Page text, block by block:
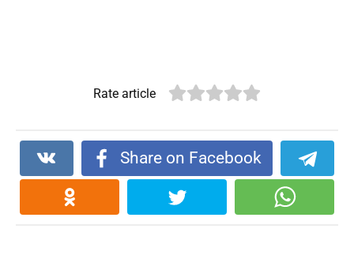
Rate article
Share on Facebook